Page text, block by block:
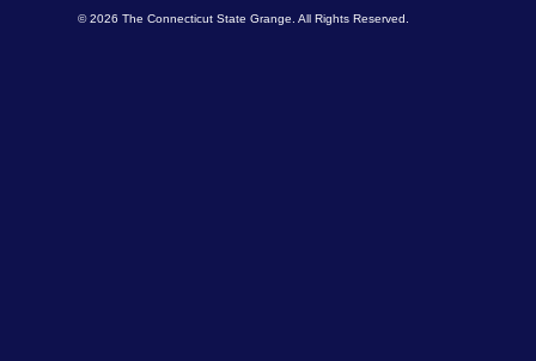
© 2026 The Connecticut State Grange. All Rights Reserved.